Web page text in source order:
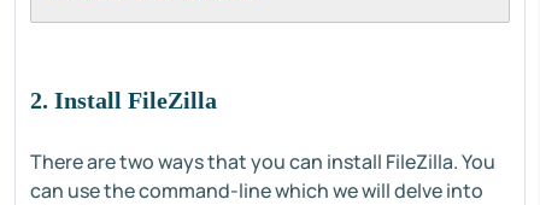
2. Install FileZilla
There are two ways that you can install FileZilla. You
can use the command-line which we will delve into